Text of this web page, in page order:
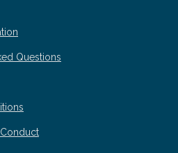
Questions